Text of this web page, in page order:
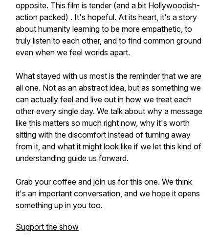
opposite. This film is tender (and a bit Hollywoodish-
action packed) . It's hopeful. At its heart, it's a story
about humanity learning to be more empathetic, to
truly listen to each other, and to find common ground
even when we feel worlds apart.
What stayed with us most is the reminder that we are
all one. Not as an abstract idea, but as something we
can actually feel and live out in how we treat each
other every single day. We talk about why a message
like this matters so much right now, why it's worth
sitting with the discomfort instead of turning away
from it, and what it might look like if we let this kind of
understanding guide us forward.
Grab your coffee and join us for this one. We think
it's an important conversation, and we hope it opens
something up in you too.
Support the show